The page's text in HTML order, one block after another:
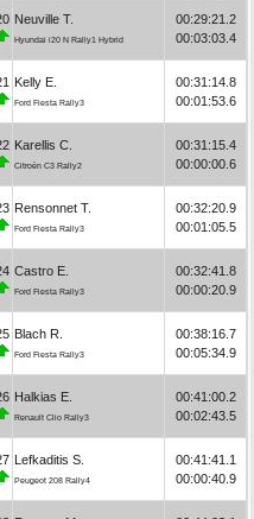
Neuville T.
Hyundai i20 N Rally1 Hybrid
00:29:21.2
00:03:03.4
Kelly E.
Ford Fiesta Rally3
00:31:14.8
00:01:53.6
Karellis C.
Citroën C3 Rally2
00:31:15.4
00:00:00.6
Rensonnet T.
Ford Fiesta Rally3
00:32:20.9
00:01:05.5
Castro E.
Ford Fiesta Rally3
00:32:41.8
00:00:20.9
Blach R.
Ford Fiesta Rally3
00:38:16.7
00:05:34.9
Halkias E.
Renault Clio Rally3
00:41:00.2
00:02:43.5
Lefkaditis S.
Peugeot 208 Rally4
00:41:41.1
00:00:40.9